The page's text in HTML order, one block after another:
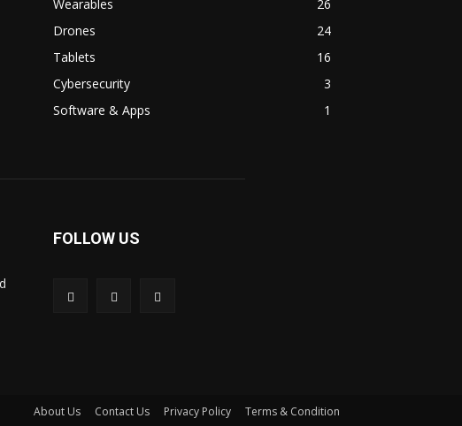
Wearables
26
Drones
24
Tablets
16
Cybersecurity
3
Software & Apps
1
FOLLOW US
About Us Contact Us Privacy Policy Terms & Condition